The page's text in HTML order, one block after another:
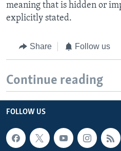
meaning that is hidden or
explicitly stated.
Share Follow us
Continue reading
FOLLOW US